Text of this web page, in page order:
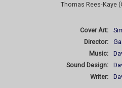
Thomas Rees-Kaye
Cover Art:
Director:
Music:
Sound Design:
Writer: